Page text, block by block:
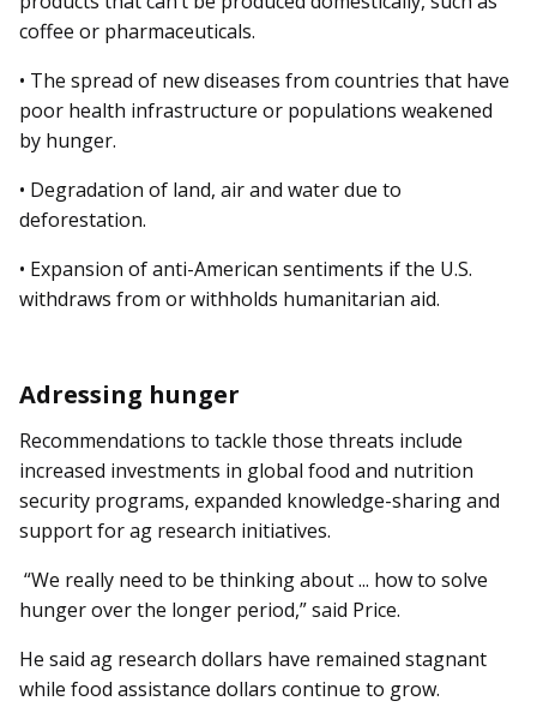
coffee or pharmaceuticals.
• The spread of new diseases from countries that have
poor health infrastructure or populations weakened
by hunger.
• Degradation of land, air and water due to
deforestation.
• Expansion of anti-American sentiments if the U.S.
withdraws from or withholds humanitarian aid.
Adressing hunger
Recommendations to tackle those threats include
increased investments in global food and nutrition
security programs, ex­­panded knowledge-sharing and
support for ag research initiatives.
“We really need to be thinking about ... how to solve
hunger over the longer period,” said Price.
He said ag research dollars have remained stagnant
while food assistance dollars continue to grow.